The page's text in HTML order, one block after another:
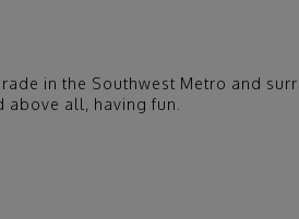
in the Southwest Metro and
all, having fun.